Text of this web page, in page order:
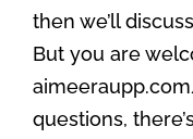
then we’ll
But you are
questions,